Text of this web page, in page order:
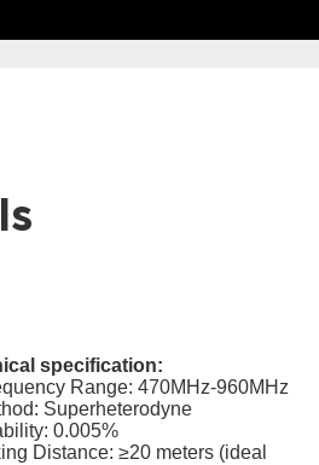
specification:
Range: 470MHz-960MHz
Superheterodyne
0.005%
Distance: ≥20 meters (ideal